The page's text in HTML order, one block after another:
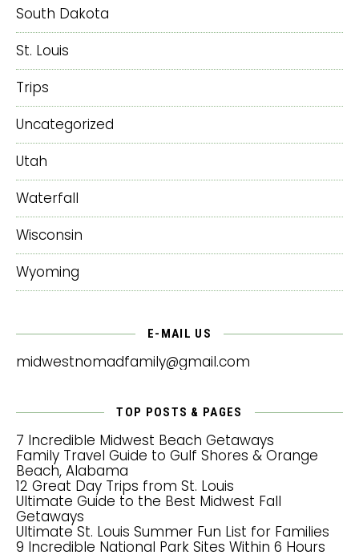
South Dakota
St. Louis
Trips
Uncategorized
Utah
Waterfall
Wisconsin
Wyoming
E-MAIL US
midwestnomadfamily@gmail.com
TOP POSTS & PAGES
7 Incredible Midwest Beach Getaways
Family Travel Guide to Gulf Shores & Orange
Beach, Alabama
12 Great Day Trips from St. Louis
Ultimate Guide to the Best Midwest Fall
Getaways
Ultimate St. Louis Summer Fun List for Families
9 Incredible National Park Sites Within 6 Hours